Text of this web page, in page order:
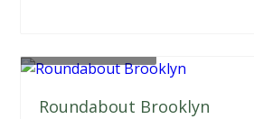
Roundabout Brooklyn